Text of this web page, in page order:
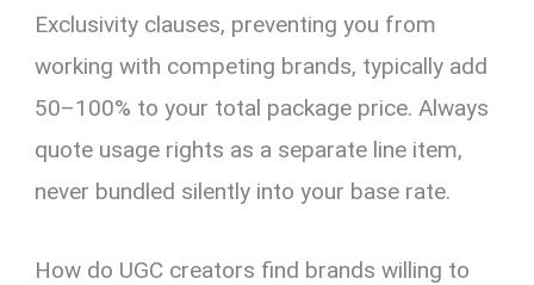
Exclusivity clauses, preventing you from
working with competing brands, typically add
50–100% to your total package price. Always
quote usage rights as a separate line item,
never bundled silently into your base rate.
How do UGC creators find brands willing to